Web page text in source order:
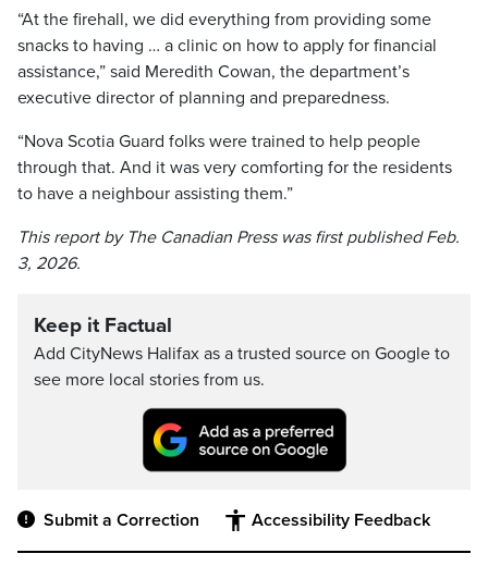
“At the firehall, we did everything from providing some
snacks to having … a clinic on how to apply for financial
assistance,” said Meredith Cowan, the department’s
executive director of planning and preparedness.
“Nova Scotia Guard folks were trained to help people
through that. And it was very comforting for the residents
to have a neighbour assisting them.”
This report by The Canadian Press was first published Feb.
3, 2026.
Keep it Factual
Add CityNews Halifax as a trusted source on Google to
see more local stories from us.
Submit a Correction Accessibility Feedback